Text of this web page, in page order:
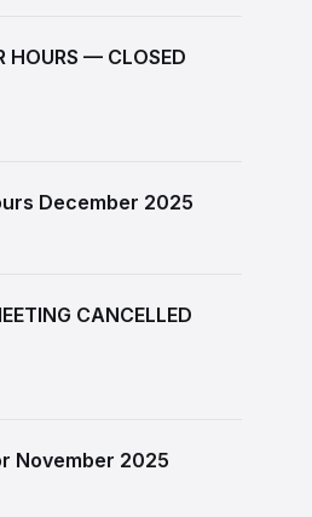
HOURS — CLOSED
December 2025
CANCELLED
November 2025